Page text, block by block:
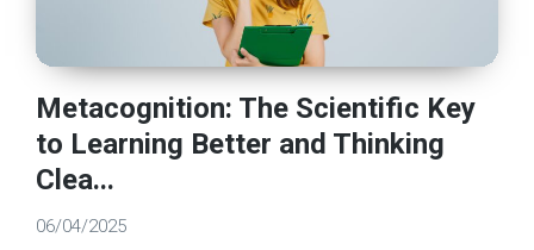
Metacognition: The Scientific Key
to Learning Better and Thinking
Clea...
06/04/2025